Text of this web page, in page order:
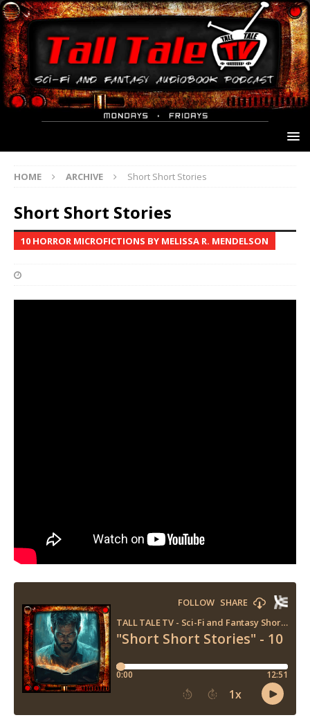
HOME ARCHIVE Short Short Stories
Short Short Stories
10 HORROR MICROFICTIONS BY MELISSA R. MENDELSON